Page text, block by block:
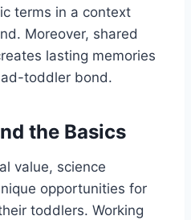
terms in a context
Moreover, shared
lasting memories
toddler bond.
the Basics
value, science
opportunities for
toddlers. Working